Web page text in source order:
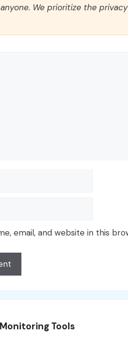
We prioritize the
email, and website in this
Tools